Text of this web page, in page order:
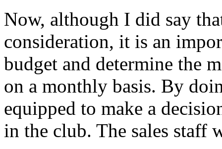
Now, although I did say
consideration, it is an
budget and determine the
on a monthly basis. By
equipped to make a
in the club. The sales